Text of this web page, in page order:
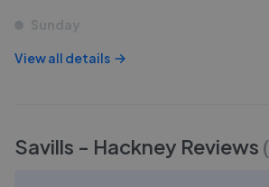
Sunday
View all details
Savills - Hackney Reviews (